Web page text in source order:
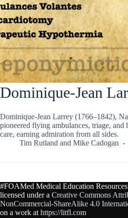
Dominique-Jean
Dominique-Jean Larrey (1766–1842),
pioneered flying ambulances, triage, and
care, earning admiration from all sides.
Tim Rutland and Mike Cadogan
#FOAMed Medical Education
licensed under a Creative Commons
NonCommercial-ShareAlike 4.0
on a work at https://litfl.com